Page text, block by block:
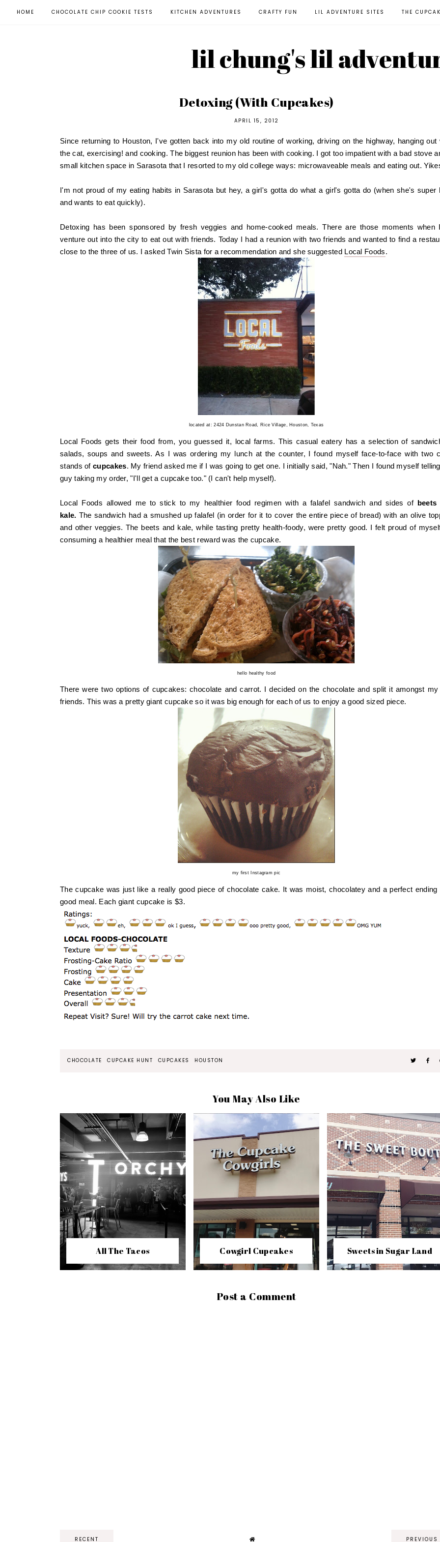
HOME CHOCOLATE CHIP COOKIE TESTS KITCHEN ADVENTURES CRAFTY FUN LIL ADVENTURE SITES THE
lil chung's lil
Detoxing (With Cupcakes)
APRIL 15, 2012
Since returning to Houston, I've gotten back into my old routine of working, driving on the highway, hanging out
the cat, exercising! and cooking. The biggest reunion has been with cooking. I got too impatient with a bad stove
small kitchen space in Sarasota that I resorted to my old college ways: microwaveable meals and eating out.
I'm not proud of my eating habits in Sarasota but hey, a girl's gotta do what a girl's gotta do (when she's super
and wants to eat quickly).
Detoxing has been sponsored by fresh veggies and home-cooked meals. There are those moments when
venture out into the city to eat out with friends. Today I had a reunion with two friends and wanted to find a
close to the three of us. I asked Twin Sista for a recommendation and she suggested Local Foods.
located at: 2424 Dunstan Road, Rice Village, Houston, Texas
Local Foods gets their food from, you guessed it, local farms. This casual eatery has a selection of
salads, soups and sweets. As I was ordering my lunch at the counter, I found myself face-to-face with two
stands ofcupcakes. My friend asked me if I was going to get one. I initially said, "Nah." Then I found myself
guy taking my order, "I'll get a cupcake too." (I can't help myself).
Local Foods allowed me to stick to my healthier food regimen with a falafel sandwich and sides of
kale. The sandwich had a smushed up falafel (in order for it to cover the entire piece of bread) with an olive
and other veggies. The beets and kale, while tasting pretty health-foody, were pretty good. I felt proud of
consuming a healthier meal that the best reward was the cupcake.
hello healthy food
There were two options of cupcakes: chocolate and carrot. I decided on the chocolate and split it amongst my
friends. This was a pretty giant cupcake so it was big enough for each of us to enjoy a good sized piece.
my first Instagram pic
The cupcake was just like a really good piece of chocolate cake. It was moist, chocolatey and a perfect ending
good meal. Each giant cupcake is $3.
CHOCOLATE CUPCAKE HUNT CUPCAKES HOUSTON
You May Also Like
All The Tacos Cowgirl Cupcakes Sweets in Sugar Land
Post a Comment
RECENT PREVIOUS